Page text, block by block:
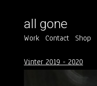
all gone
Work Contact Shop
Vinter 2019 - 2020